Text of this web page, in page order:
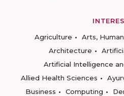
Agriculture
Arts,
Architecture
Artificial Intelligence
Allied Health Sciences
Business
Computing